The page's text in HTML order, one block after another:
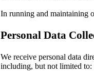
In running and maintaining
Personal Data
We receive personal data
including, but not limited to: